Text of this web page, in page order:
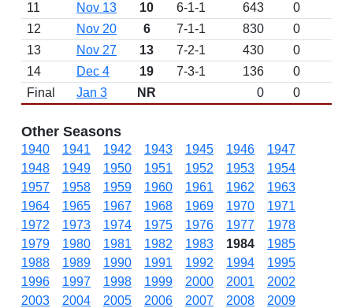
11
Nov 13 10 6-1-1 643
0
12
Nov 20 6 7-1-1 830
0
13
Nov 27 13 7-2-1 430
0
14
Dec 4 19 7-3-1 136
0
Final
Jan 3 NR 0 0
Other Seasons
1940 1941 1942 1943 1945 1946
1947
1948
1949 1950 1951 1952 1953
1954
1957
1958 1959 1960 1961 1962
1963
1964
1965 1967 1968 1969 1970
1971
1972
1973 1974 1975 1976 1977
1978
1979
1980 1981 1982 1983 1984
1985
1988
1989 1990 1991 1992 1994
1995
1996
1997 1998 1999 2000 2001
2002
2003
2004 2005 2006 2007 2008
2009